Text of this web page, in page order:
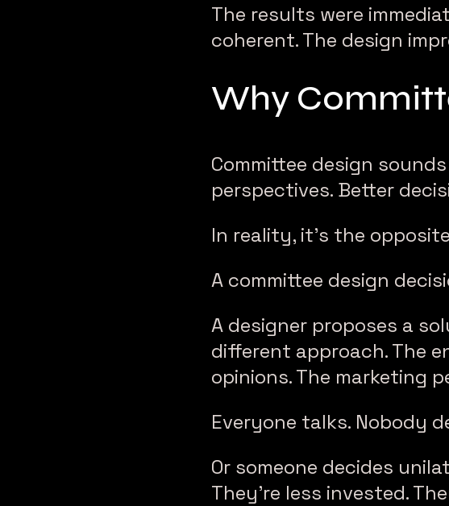
The results were
coherent. The design
Why
Committee design
perspectives. Better
In reality, it’s the
A committee design
A designer proposes a
different approach. The
opinions. The marketing
Everyone talks. Nobody
Or someone decides
They’re less invested.